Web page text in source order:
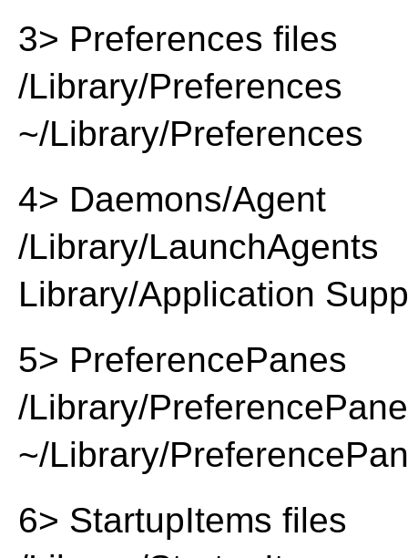
3> Preferences files
/Library/Preferences
~/Library/Preferences
4> Daemons/Agent
/Library/LaunchAgents
Library/Application
5> PreferencePanes
/Library/
~/Library/
6> StartupItems files